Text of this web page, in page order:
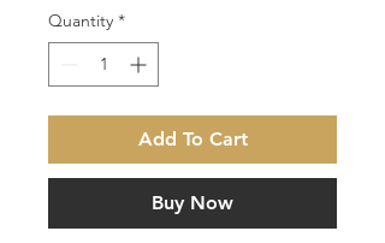
Quantity *
Add To Cart
Buy Now